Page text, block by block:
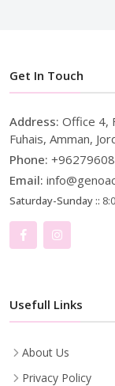
Get In Touch
Address: Office 4,
Fuhais, Amman,
Phone:
Email:
Saturday-Sunday ::
Usefull Links
About Us
Privacy Policy